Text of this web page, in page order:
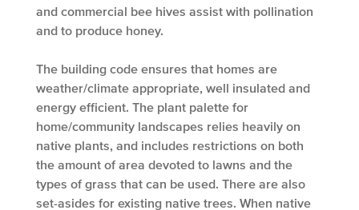
and commercial bee hives assist with pollination
and to produce honey.
The building code ensures that homes are
weather/climate appropriate, well insulated and
energy efficient. The plant palette for
home/community landscapes relies heavily on
native plants, and includes restrictions on both
the amount of area devoted to lawns and the
types of grass that can be used. There are also
set-asides for existing native trees. When native